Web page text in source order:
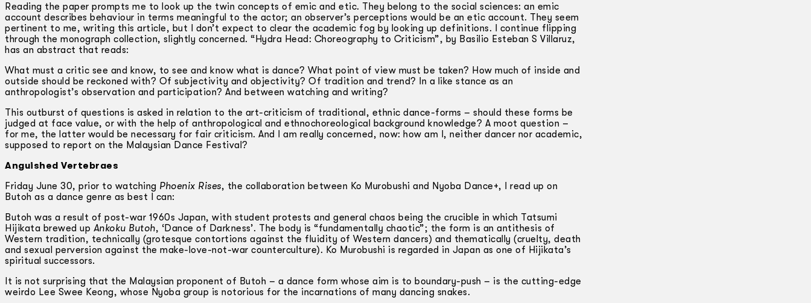
Reading the paper prompts me to look up the twin concepts of emic and etic. They belong to the social sciences: an emic
account describes behaviour in terms meaningful to the actor; an observer’s perceptions would be an etic account. They seem
pertinent to me, writing this article, but I don’t expect to clear the academic fog by looking up definitions. I continue flipping
through the monograph collection, slightly concerned. “Hydra Head: Choreography to Criticism”, by Basilio Esteban S Villaruz,
has an abstract that reads:
What must a critic see and know, to see and know what is dance? What point of view must be taken? How much of inside and
outside should be reckoned with? Of subjectivity and objectivity? Of tradition and trend? In a like stance as an
anthropologist’s observation and participation? And between watching and writing?
This outburst of questions is asked in relation to the art-criticism of traditional, ethnic dance-forms – should these forms be
judged at face value, or with the help of anthropological and ethnochoreological background knowledge? A moot question –
for me, the latter would be necessary for fair criticism. And I am really concerned, now: how am I, neither dancer nor academic,
supposed to report on the Malaysian Dance Festival?
Anguished Vertebraes
Friday June 30, prior to watching Phoenix Rises, the collaboration between Ko Murobushi and Nyoba Dance+, I read up on
Butoh as a dance genre as best I can:
Butoh was a result of post-war 1960s Japan, with student protests and general chaos being the crucible in which Tatsumi
Hijikata brewed up Ankoku Butoh, ‘Dance of Darkness’. The body is “fundamentally chaotic”; the form is an antithesis of
Western tradition, technically (grotesque contortions against the fluidity of Western dancers) and thematically (cruelty, death
and sexual perversion against the make-love-not-war counterculture). Ko Murobushi is regarded in Japan as one of Hijikata’s
spiritual successors.
It is not surprising that the Malaysian proponent of Butoh – a dance form whose aim is to boundary-push – is the cutting-edge
weirdo Lee Swee Keong, whose Nyoba group is notorious for the incarnations of many dancing snakes.